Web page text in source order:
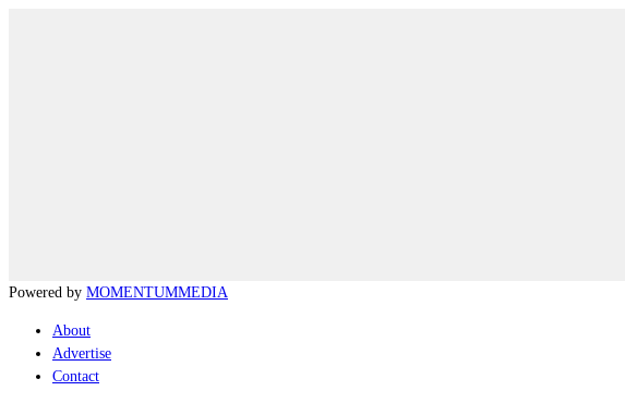
Powered by MOMENTUMMEDIA
About
Advertise
Contact